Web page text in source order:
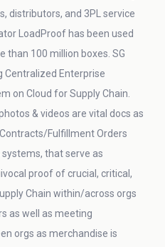
distributors, and 3PL service
LoadProof has been used
than 100 million boxes. SG
Centralized Enterprise
on Cloud for Supply Chain.
& videos are vital docs as
Fulfillment Orders
that serve as
proof of crucial, critical,
Chain within/across orgs
as well as meeting
orgs as merchandise is